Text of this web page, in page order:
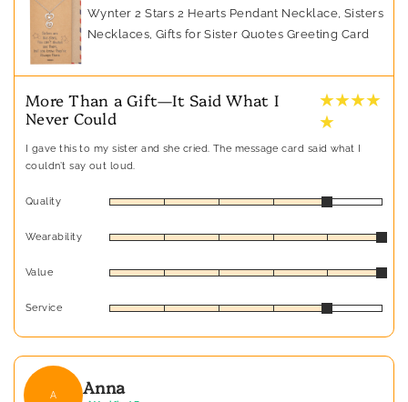
Wynter 2 Stars 2 Hearts Pendant Necklace, Sisters
Necklaces, Gifts for Sister Quotes Greeting Card
More Than a Gift—It Said What I
Never Could
★ ★ ★ ★
★
I gave this to my sister and she cried. The message card said what I
couldn’t say out loud.
Quality
Wearability
Value
Service
A Anna